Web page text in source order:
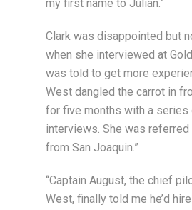
my first name to Julian.”
Clark was disappointed but
when she interviewed at
was told to get more
West dangled the carrot in
for five months with a
interviews. She was referred
from San Joaquin.”
“Captain August, the chief
West, finally told me he’d